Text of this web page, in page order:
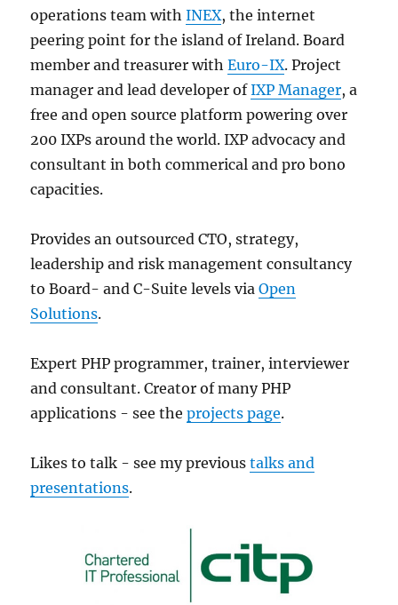
operations team withINEX, the internet
peering point for the island of Ireland. Board
member and treasurer withEuro-IX. Project
manager and lead developer ofIXP Manager, a
free and open source platform powering over
200 IXPs around the world. IXP advocacy and
consultant in both commerical and pro bono
capacities.
Provides an outsourced CTO, strategy,
leadership and risk management consultancy
to Board- and C-Suite levels viaOpen
Solutions.
Expert PHP programmer, trainer, interviewer
and consultant. Creator of many PHP
applications - see theprojects page.
Likes to talk - see my previoustalks and
presentations.